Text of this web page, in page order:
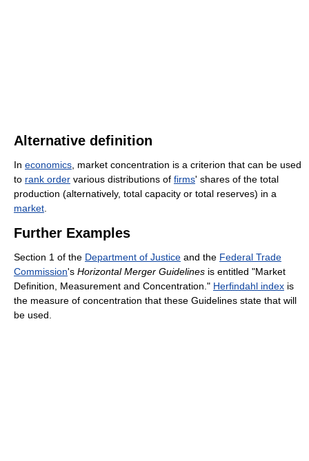
Alternative definition
In economics , market concentration is a criterion that can be used
to rank order various distributions of firms' shares of the total
production (alternatively, total capacity or total reserves) in a
market
Further Examples
Section 1 of the Department of Justice and the Federal Trade
Commission's Horizontal Merger Guidelines is entitled "Market
Definition, Measurement and Concentration." Herfindahl index is
the measure of concentration that these Guidelines state that will
be used.